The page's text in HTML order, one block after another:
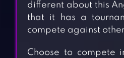
different about this
that it has a
compete against
Choose to compete